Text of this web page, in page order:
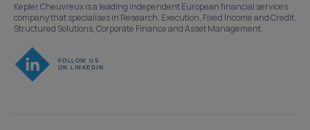
Kepler Cheuvreux is a leading independent European financial services
company that specialises in Research, Execution, Fixed Income and Credit,
Structured Solutions, Corporate Finance and Asset Management.